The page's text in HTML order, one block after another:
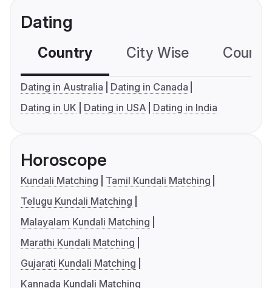
Dating
Country City Wise
Dating in Australia
Dating in Canada
Dating in UK
Dating in USA Dating in India
Horoscope
Kundali Matching
Tamil Kundali Matching
Telugu Kundali Matching
Malayalam Kundali Matching
Marathi Kundali Matching
Gujarati Kundali Matching
Kannada Kundali Matching